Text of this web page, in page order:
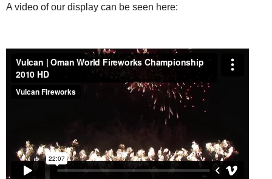
A video of our display can be seen here: